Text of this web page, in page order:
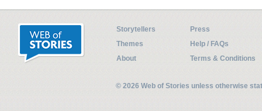
Storytellers
Press
Themes
Help / FAQs
About
Terms & Conditions
© 2026 Web of Stories unless otherwise